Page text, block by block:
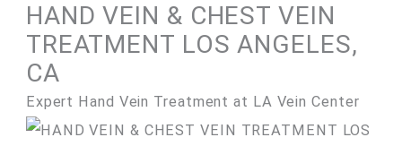
HAND VEIN & CHEST VEIN
TREATMENT LOS ANGELES,
CA
Expert Hand Vein Treatment at LA Vein Center